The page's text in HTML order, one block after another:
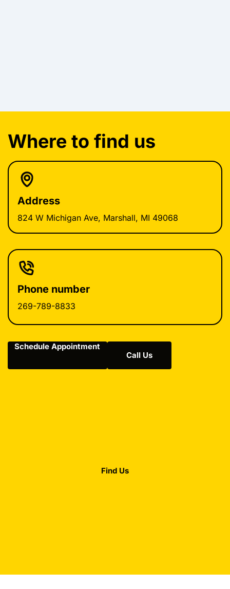
Find Us
Where to find us
Address
824 W Michigan Ave, Marshall, MI 49068
Phone number
269-789-8833
Schedule Appointment
Call Us